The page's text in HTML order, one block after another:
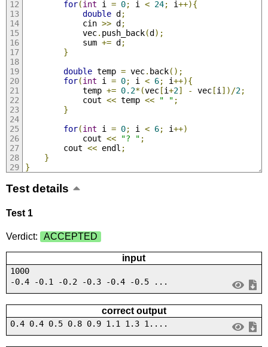
for(int i = 0; i < 24; i++){
double d;
            cin
>> d;
            vec
. push_back(d);
            sum
+= d;
}
double temp = vec. back();
for(int i = 0; i < 6; i++){
            temp
+= 0.2*(vec[i+2] - vec[i ])/2;
            cout
<< temp << " " ;
}
for(int i = 0; i < 6; i++)
            cout
<< "? " ;
        cout
<< endl ;
}
}
Test details
Test 1
Verdict: ACCEPTED
input
1000
-0.4 -0.1 -0.2 -0.3 -0.4 -0.5 ...
correct output
0.4 0.4 0.5 0.8 0.9 1.1 1.3 1....